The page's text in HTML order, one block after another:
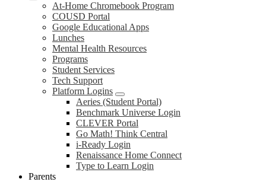
At-Home Chromebook Program
COUSD Portal
Google Educational Apps
Lunches
Mental Health Resources
Programs
Student Services
Tech Support
Platform Logins
Aeries (Student Portal)
Benchmark Universe Login
CLEVER Portal
Go Math! Think Central
i-Ready Login
Renaissance Home Connect
Type to Learn Login
Parents